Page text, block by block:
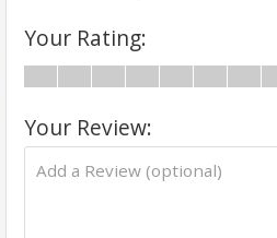
Your Rating:
Your Review: